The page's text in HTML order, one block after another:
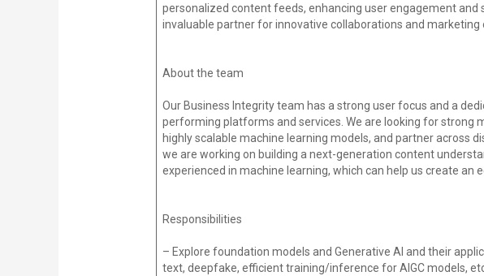
personalized content feeds, enhancing user engagement
invaluable partner for innovative collaborations and marketing
About the team
Our Business Integrity team has a strong user focus and a
performing platforms and services. We are looking for strong
highly scalable machine learning models, and partner across
we are working on building a next-generation content
experienced in machine learning, which can help us create
Responsibilities
– Explore foundation models and Generative AI and their
text, deepfake, efficient training/inference for AIGC models,